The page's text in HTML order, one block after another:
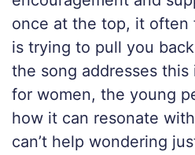
once at the top, it often
is trying to pull you
the song addresses
for women, the young
how it can resonate
can’t help wondering